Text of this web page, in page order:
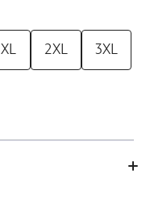
XL 2XL 3XL